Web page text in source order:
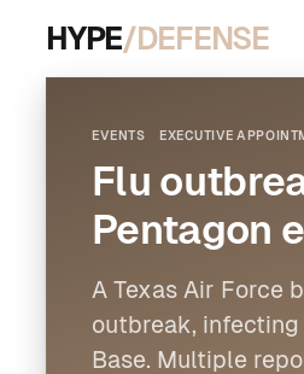
HYPE/DEFENSE
EVENTS EXECUTIVE
Flu
Pentagon
A Texas Air Force
outbreak,
Base. Multiple